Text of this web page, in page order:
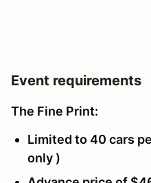
Event requirements
The Fine Print:
Limited to 40 cars
only )